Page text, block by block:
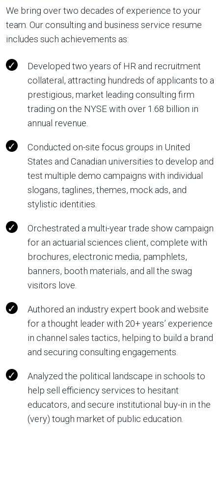
We bring over two decades of experience to your
team. Our consulting and business service resume
includes such achievements as:
Developed two years of HR and recruitment
collateral, attracting hundreds of applicants to a
prestigious, market leading consulting firm
trading on the NYSE with over 1.68 billion in
annual revenue.
Conducted on-site focus groups in United
States and Canadian universities to develop and
test multiple demo campaigns with individual
slogans, taglines, themes, mock ads, and
stylistic identities.
Orchestrated a multi-year trade show campaign
for an actuarial sciences client, complete with
brochures, electronic media, pamphlets,
banners, booth materials, and all the swag
visitors love.
Authored an industry expert book and website
for a thought leader with 20+ years’ experience
in channel sales tactics, helping to build a brand
and securing consulting engagements.
Analyzed the political landscape in schools to
help sell efficiency services to hesitant
educators, and secure institutional buy-in in the
(very) tough market of public education.